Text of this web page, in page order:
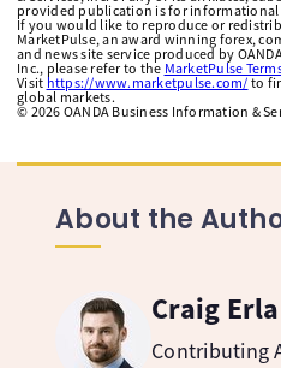
provided publication is for
If you would like to reproduce or
MarketPulse, an award winning forex,
and news site service produced by
Inc., please refer to the MarketPulse
Visit https://www.marketpulse.com/ to
global markets.
© 2026 OANDA Business Information &
About the
Craig
Contributing